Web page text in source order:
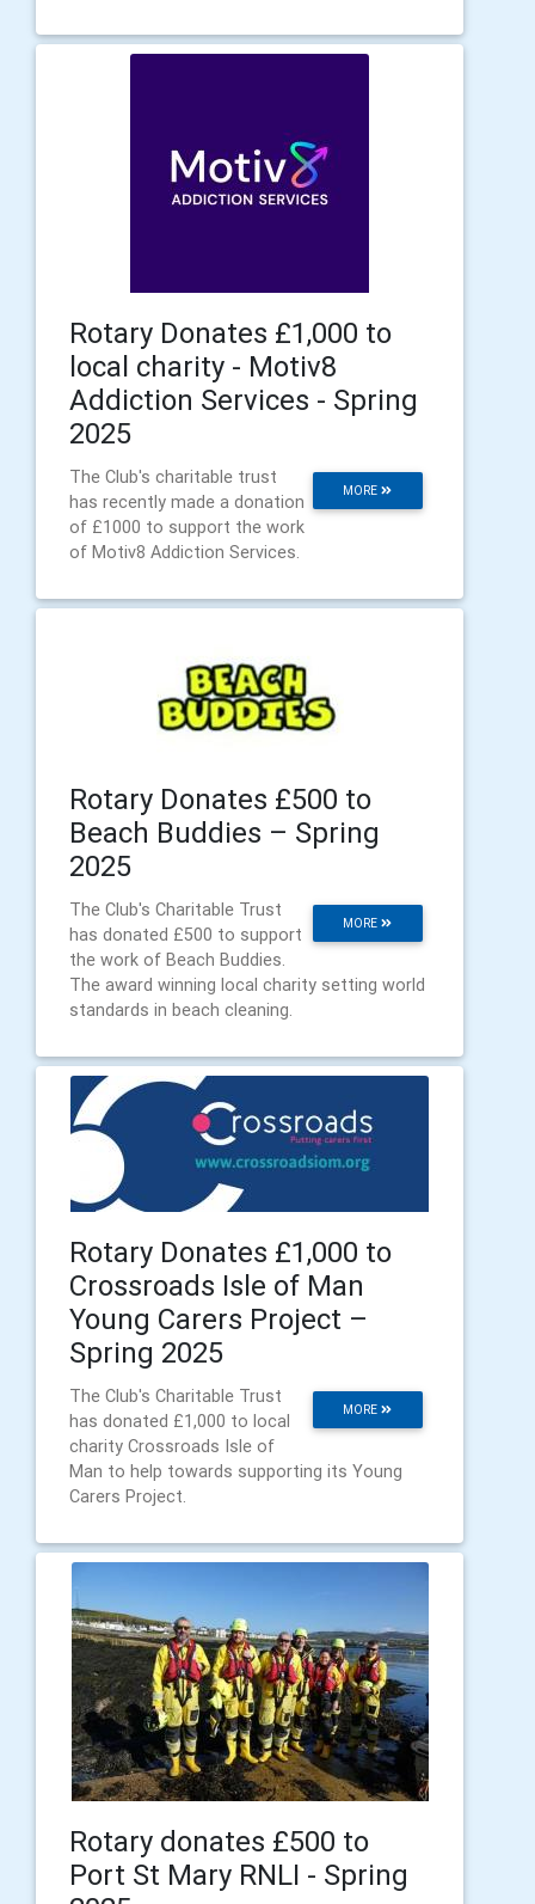
Rotary Donates £1,000 to
local charity - Motiv8
Addiction Services - Spring
2025
MORE
The Club's charitable trust
has recently made a donation
of £1000 to support the work
of Motiv8 Addiction Services.
Rotary Donates £500 to
Beach Buddies – Spring
2025
MORE
The Club's Charitable Trust
has donated £500 to support
the work of Beach Buddies.
The award winning local charity setting world
standards in beach cleaning.
Rotary Donates £1,000 to
Crossroads Isle of Man
Young Carers Project –
Spring 2025
MORE
The Club's Charitable Trust
has donated £1,000 to local
charity Crossroads Isle of
Man to help towards supporting its Young
Carers Project.
Rotary donates £500 to
Port St Mary RNLI - Spring